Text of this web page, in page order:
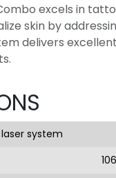
excels in
skin by
delivers
system